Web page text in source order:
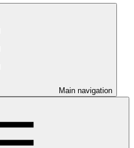
Main navigation